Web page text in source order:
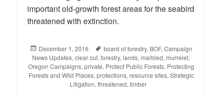
important old-growth forest areas for the seabird
threatened with extinction.
Posted
on
December 1, 2016 Tags
board of forestry, BOF, Campaign
News Updates, clear cut, forestry, lands, marbled, murrelet,
Oregon Campaigns, private, Protect Public Forests, Protecting
Forests and Wild Places, protections, resource sites, Strategic
Litigation, threatened, timber